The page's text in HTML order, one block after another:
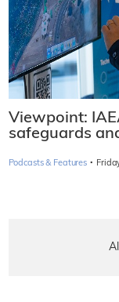
Viewpoint:
safeguards
Podcasts & Features ·